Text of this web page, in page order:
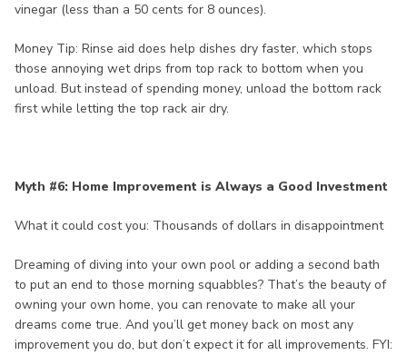
vinegar (less than a 50 cents for 8 ounces).
Money Tip: Rinse aid does help dishes dry faster, which stops
those annoying wet drips from top rack to bottom when you
unload. But instead of spending money, unload the bottom rack
first while letting the top rack air dry.
Myth #6: Home Improvement is Always a Good Investment
What it could cost you: Thousands of dollars in disappointment
Dreaming of diving into your own pool or adding a second bath
to put an end to those morning squabbles? That’s the beauty of
owning your own home, you can renovate to make all your
dreams come true. And you’ll get money back on most any
improvement you do, but don’t expect it for all improvements. FYI: